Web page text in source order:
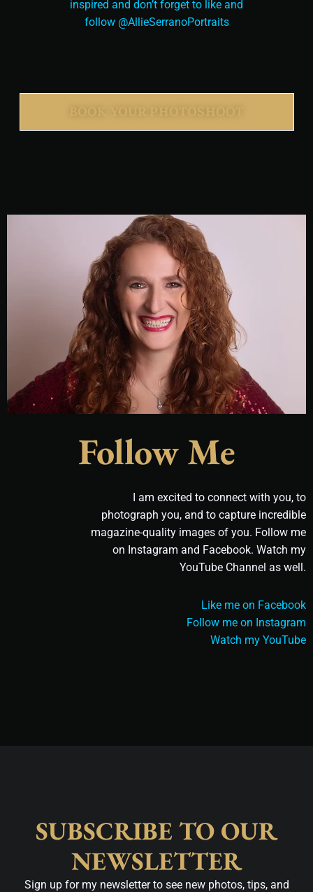
inspired and don’t forget to like and
follow @AllieSerranoPortraits
BOOK YOUR PHOTOSHOOT
Follow Me
I am excited to connect with you, to
photograph you, and to capture incredible
magazine-quality images of you. Follow me
on Instagram and Facebook. Watch my
YouTube Channel as well.
Like me on Facebook
Follow me on Instagram
Watch my YouTube
SUBSCRIBE TO OUR
NEWSLETTER
Sign up for my newsletter to see new photos, tips, and